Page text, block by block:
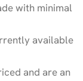
with minimal
available
and are an